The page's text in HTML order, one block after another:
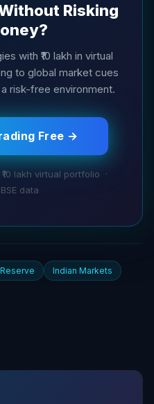
Risking
with ₹10 lakh in virtual
to global market cues
risk-free environment.
Free →
lakh virtual portfolio ·
data
Indian Markets